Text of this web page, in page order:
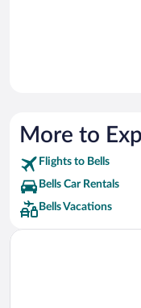
More to
Flights to Bells
Bells Car Rentals
Bells Vacations